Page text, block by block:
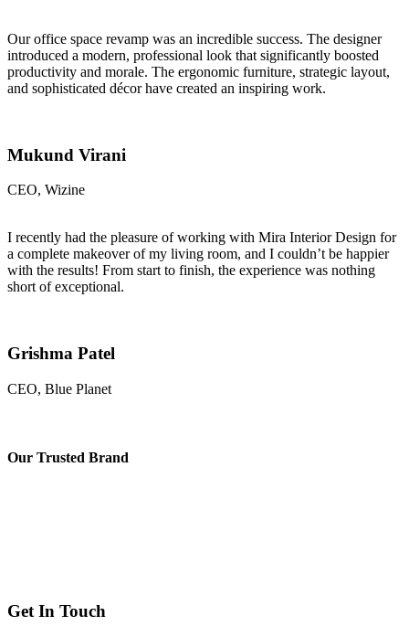
Our office space revamp was an incredible success. The designer
introduced a modern, professional look that significantly boosted
productivity and morale. The ergonomic furniture, strategic layout,
and sophisticated décor have created an inspiring work.
Mukund Virani
CEO, Wizine
I recently had the pleasure of working with Mira Interior Design for
a complete makeover of my living room, and I couldn’t be happier
with the results! From start to finish, the experience was nothing
short of exceptional.
Grishma Patel
CEO, Blue Planet
Our Trusted Brand
Get In Touch